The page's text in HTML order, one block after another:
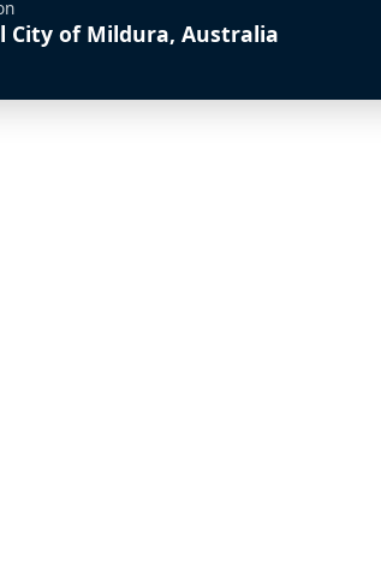
City of Mildura, Australia